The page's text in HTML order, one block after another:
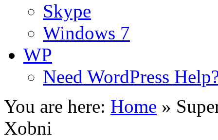
Skype
Windows 7
WP
Need WordPress
You are here: Home »
Xobni